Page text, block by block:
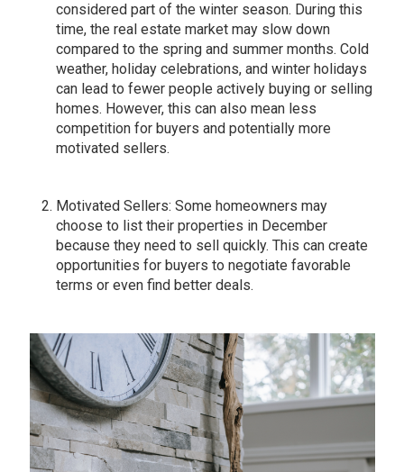
considered part of the winter season. During this
time, the real estate market may slow down
compared to the spring and summer months. Cold
weather, holiday celebrations, and winter holidays
can lead to fewer people actively buying or selling
homes. However, this can also mean less
competition for buyers and potentially more
motivated sellers.
Motivated Sellers: Some homeowners may
choose to list their properties in December
because they need to sell quickly. This can create
opportunities for buyers to negotiate favorable
terms or even find better deals.